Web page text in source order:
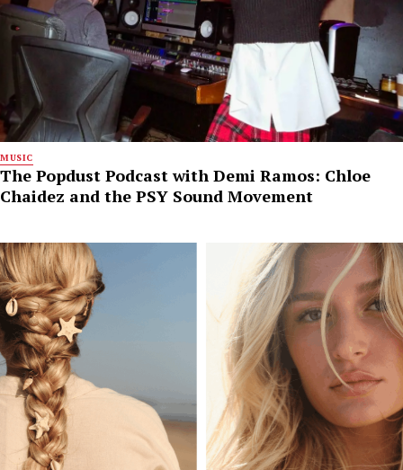
MUSIC
The Popdust Podcast with Demi Ramos: Chloe
Chaidez and the PSY Sound Movement